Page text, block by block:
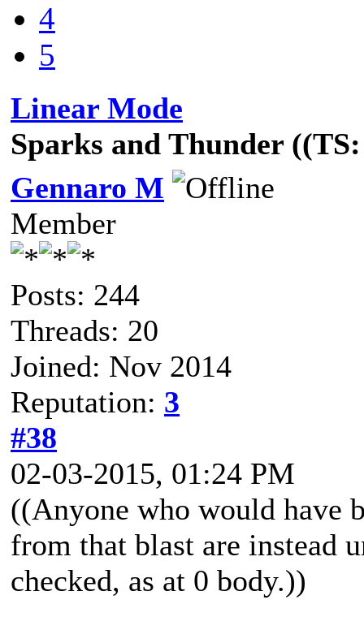
4
5
Linear Mode
Sparks and Thunder
Gennaro M
Member
Posts: 244
Threads: 20
Joined: Nov 2014
Reputation: 3
#38
02-03-2015, 01:24 PM
((Anyone who would have
from that blast are instead
checked, as at 0 body.))